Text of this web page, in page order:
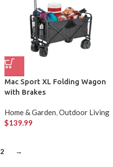
Mac Sport XL Folding Wagon
with Brakes
Home & Garden,Outdoor Living
$139.99
2 →